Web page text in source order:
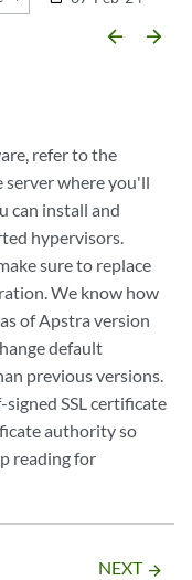
arrow_backward arrow_forward
refer to the
server where you'll
can install and
hypervisors.
sure to replace
We know how
of Apstra version
default
previous versions.
SSL certificate
authority so
reading for
NEXT arrow_forward